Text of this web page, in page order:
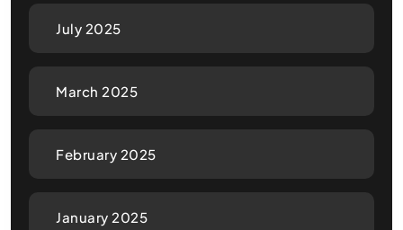
July 2025
March 2025
February 2025
January 2025